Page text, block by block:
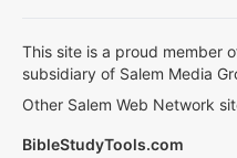
This site is a proud member
subsidiary of Salem Media
Other Salem Web Network
BibleStudyTools.com